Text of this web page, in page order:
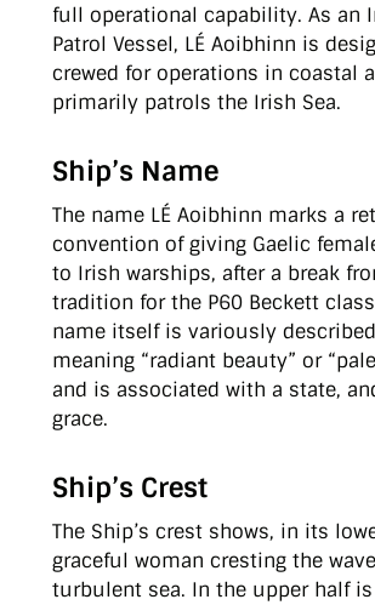
full operational capability. As an
Patrol Vessel, LÉ Aoibhinn is
crewed for operations in coastal
primarily patrols the Irish Sea.
Ship’s Name
The name LÉ Aoibhinn marks a
convention of giving Gaelic
to Irish warships, after a break
tradition for the P60 Beckett
name itself is variously
meaning “radiant beauty” or
and is associated with a state,
grace.
Ship’s Crest
The Ship’s crest shows, in its
graceful woman cresting the
turbulent sea. In the upper half